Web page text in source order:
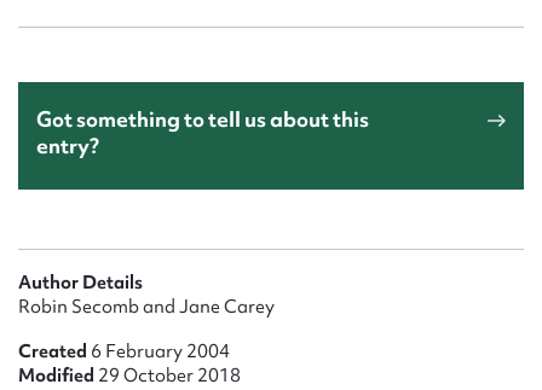
Got something to tell us about this
entry?
Author Details
Robin Secomb and Jane Carey
Created 6 February 2004
Modified 29 October 2018